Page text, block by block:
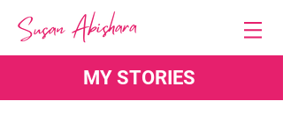
MY STORIES